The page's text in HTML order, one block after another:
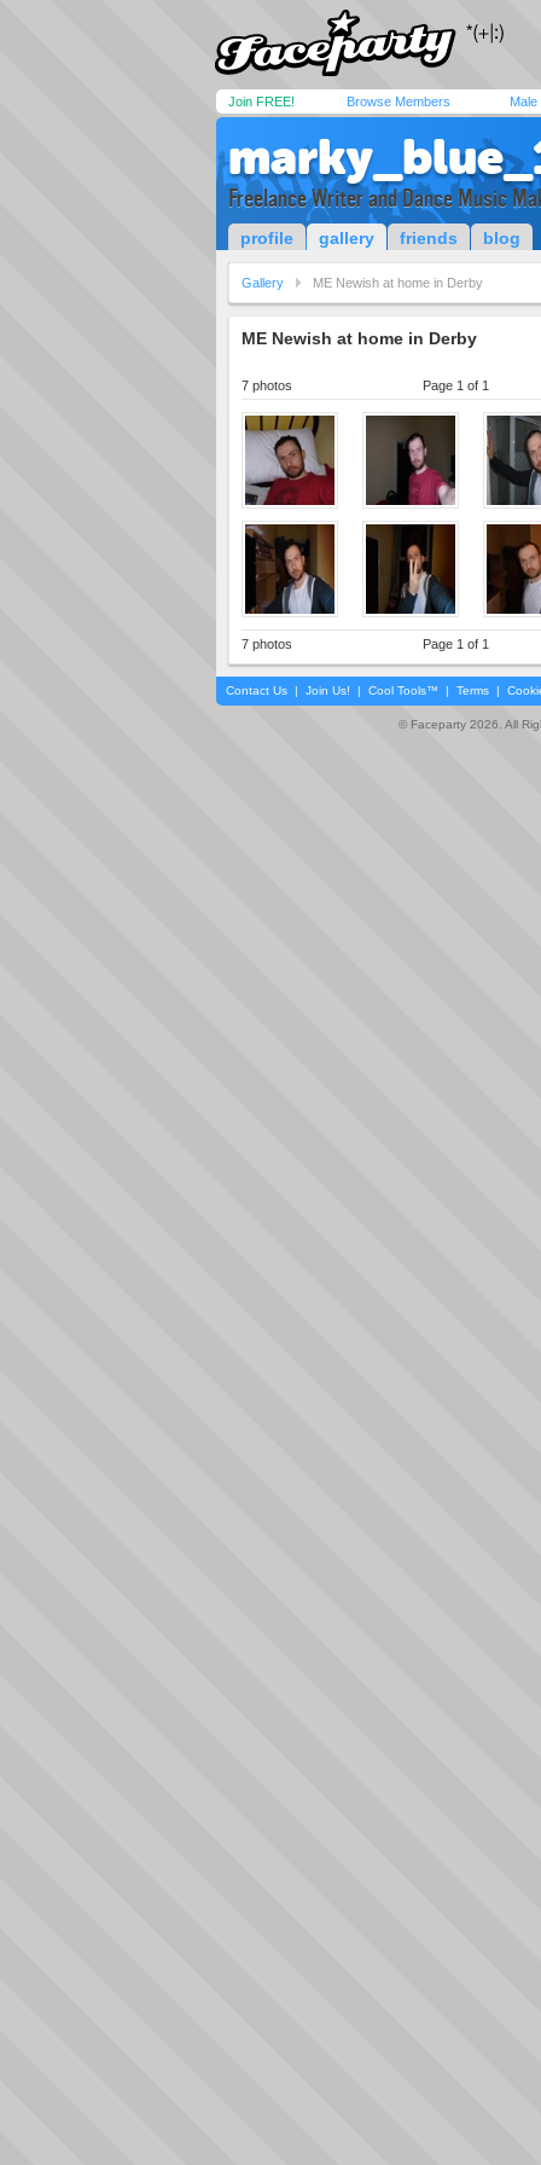
Join FREE! Browse Members Male
Freelance Writer and Dance Music
profile gallery friends blog
Gallery ME Newish at home in Derby
ME Newish at home in Derby
7 photos Page 1 of 1
7 photos Page 1 of 1
Contact Us | Join Us! | Cool Tools™ | Terms |
© Faceparty 2026. All